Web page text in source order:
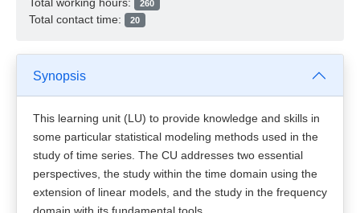
260
Total contact time: 20
Synopsis
This learning unit (LU) to provide knowledge and skills in
some particular statistical modeling methods used in the
study of time series. The CU addresses two essential
perspectives, the study within the time domain using the
extension of linear models, and the study in the frequency